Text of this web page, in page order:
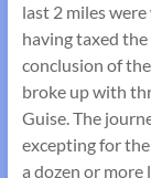
last 2 miles
having taxed
conclusion of
broke up with
Guise. The
excepting for
a dozen or more